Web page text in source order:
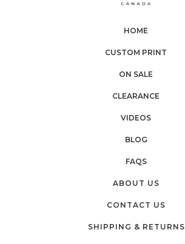
HOME
CUSTOM PRINT
ON SALE
CLEARANCE
VIDEOS
BLOG
FAQS
ABOUT US
CONTACT US
SHIPPING & RETURNS